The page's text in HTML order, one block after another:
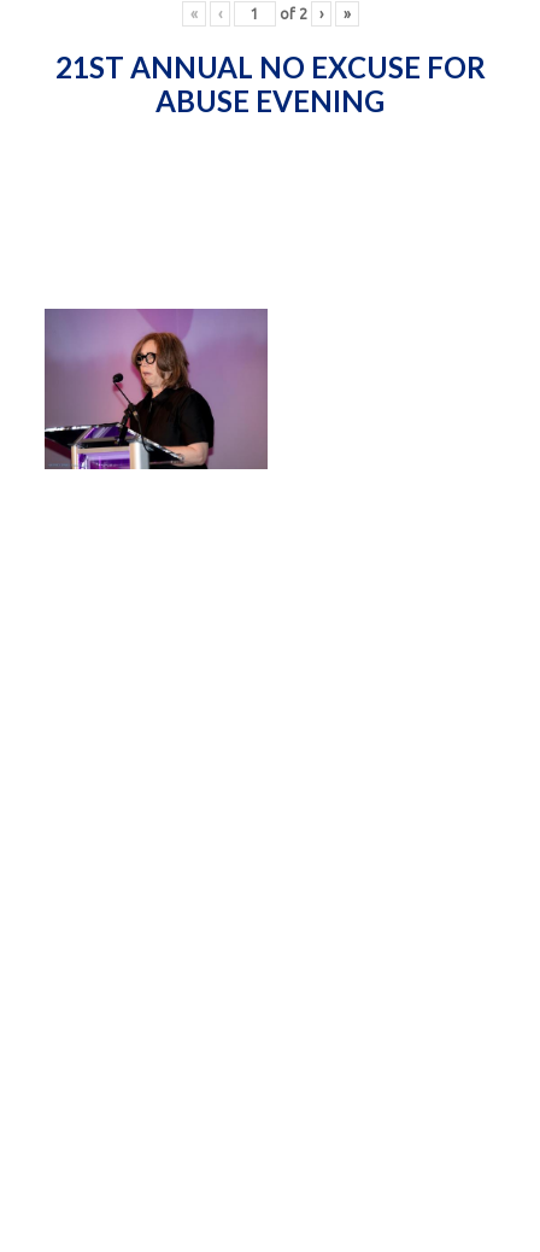
« ‹ of 2 › »
21ST ANNUAL NO EXCUSE FOR
ABUSE EVENING